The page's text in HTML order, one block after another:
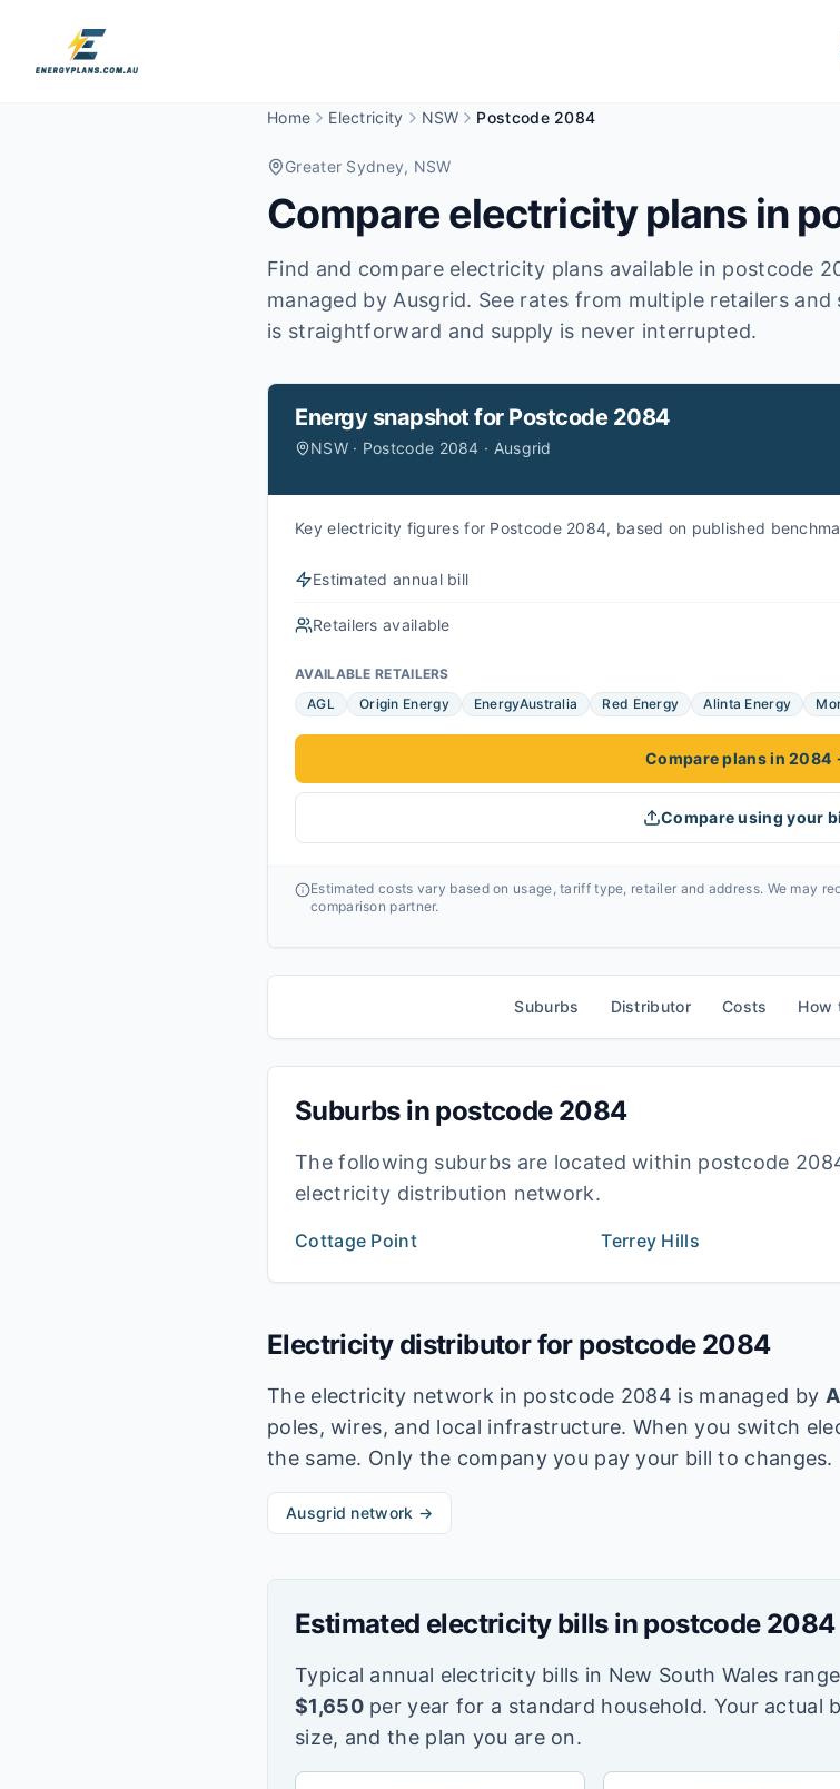
Home Electricity NSW Postcode 2084
Greater Sydney, NSW
Compare electricity plans in
Find and compare electricity plans available in postcode
managed by Ausgrid. See rates from multiple retailers
is straightforward and supply is never interrupted.
Energy snapshot for Postcode 2084
NSW · Postcode 2084 · Ausgrid
Key electricity figures for Postcode 2084, based on published
Estimated annual bill
Retailers available
AVAILABLE RETAILERS
AGL
Origin Energy EnergyAustralia Red Energy Alinta Energy
Compare plans in 2084
Compare using your
Estimated costs vary based on usage, tariff type, retailer and address. We may
comparison partner.
Suburbs Distributor Costs How
Suburbs in postcode 2084
The following suburbs are located within postcode
electricity distribution network.
Cottage Point Terrey Hills
Electricity distributor for postcode 2084
The electricity network in postcode 2084 is managed by
poles, wires, and local infrastructure. When you switch
the same. Only the company you pay your bill to changes.
Ausgrid network →
Estimated electricity bills in postcode 2084
Typical annual electricity bills in New South Wales
$1,650per year for a standard household. Your actual
size, and the plan you are on.